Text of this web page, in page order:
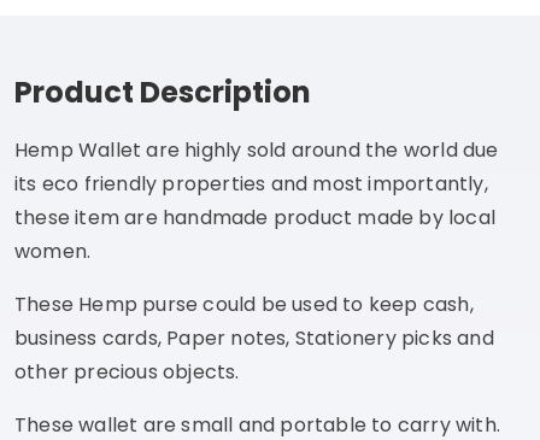
Product Description
Hemp Wallet are highly sold around the world due
its eco friendly properties and most importantly,
these item are handmade product made by local
women.
These Hemp purse could be used to keep cash,
business cards, Paper notes, Stationery picks and
other precious objects.
These wallet are small and portable to carry with.